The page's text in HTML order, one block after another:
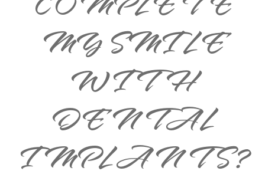
MY SMILE
WITH
DENTAL
IMPLANTS?